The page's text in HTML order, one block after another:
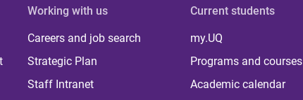
Working with us
Careers and job search
Strategic Plan
Staff Intranet
Current students
my.UQ
Programs and courses
Academic calendar